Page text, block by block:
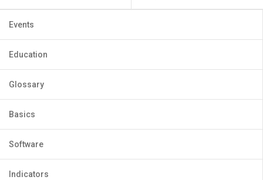
Events
Education
Glossary
Basics
Software
Indicators